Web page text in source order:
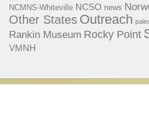
NCMNS-Whiteville NCSO news
Other States Outreach
Rankin Museum Rocky Point
VMNH